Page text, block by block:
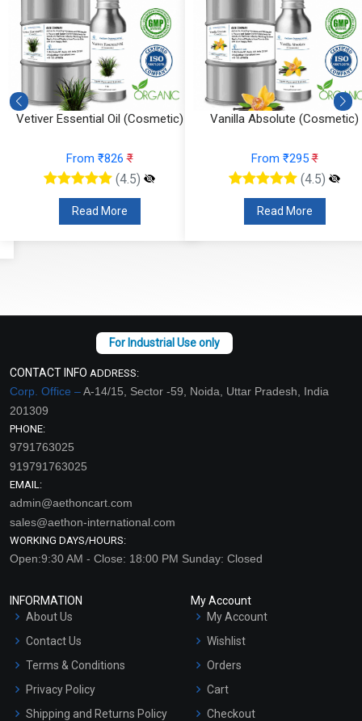
Vetiver Essential Oil (Cosmetic)
From ₹826₹
(4.5)
Read More
Vanilla Absolute (Cosmetic)
From ₹295₹
(4.5)
Read More
CONTACT INFO ADDRESS:
Corp. Office –A-14/15, Sector -59, Noida, Uttar Pradesh, India
201309
PHONE:
9791763025
919791763025
EMAIL:
admin@aethoncart.com
sales@aethon-international.com
WORKING DAYS/HOURS:
Open:9:30 AM - Close: 18:00 PM Sunday: Closed
INFORMATION
About Us
Contact Us
Terms & Conditions
Privacy Policy
Shipping and Returns Policy
My Account
My Account
Wishlist
Orders
Cart
Checkout